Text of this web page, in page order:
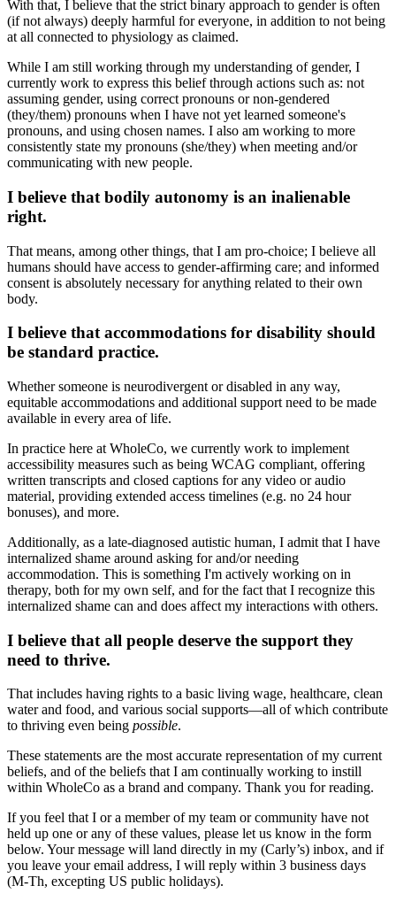
With that, I believe that the strict binary approach to gender is often
(if not always) deeply harmful for everyone, in addition to not being
at all connected to physiology as claimed.
While I am still working through my understanding of gender, I
currently work to express this belief through actions such as: not
assuming gender, using correct pronouns or non-gendered
(they/them) pronouns when I have not yet learned someone's
pronouns, and using chosen names. I also am working to more
consistently state my pronouns (she/they) when meeting and/or
communicating with new people.
I believe that bodily autonomy is an inalienable
right.
That means, among other things, that I am pro-choice; I believe all
humans should have access to gender-affirming care; and informed
consent is absolutely necessary for anything related to their own
body.
I believe that accommodations for disability should
be standard practice.
Whether someone is neurodivergent or disabled in any way,
equitable accommodations and additional support need to be made
available in every area of life.
In practice here at WholeCo, we currently work to implement
accessibility measures such as being WCAG compliant, offering
written transcripts and closed captions for any video or audio
material, providing extended access timelines (e.g. no 24 hour
bonuses), and more.
Additionally, as a late-diagnosed autistic human, I admit that I have
internalized shame around asking for and/or needing
accommodation. This is something I'm actively working on in
therapy, both for my own self, and for the fact that I recognize this
internalized shame can and does affect my interactions with others.
I believe that all people deserve the support they
need to thrive.
That includes having rights to a basic living wage, healthcare, clean
water and food, and various social supports—all of which contribute
to thriving even being possible.
These statements are the most accurate representation of my current
beliefs, and of the beliefs that I am continually working to instill
within WholeCo as a brand and company. Thank you for reading.
If you feel that I or a member of my team or community have not
held up one or any of these values, please let us know in the form
below. Your message will land directly in my (Carly’s) inbox, and if
you leave your email address, I will reply within 3 business days
(M-Th, excepting US public holidays).